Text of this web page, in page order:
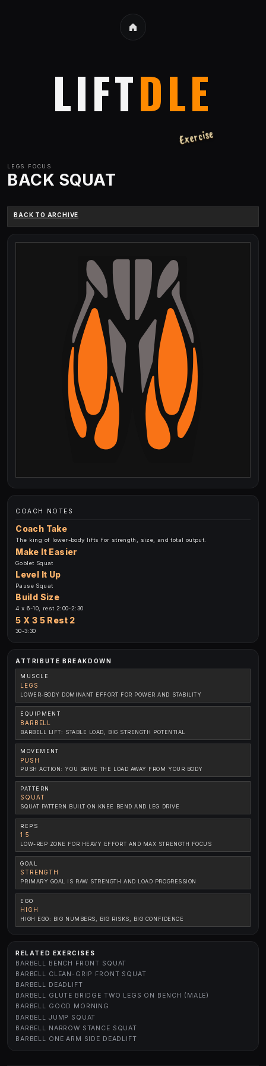
LIFTDLE
Exercise
LEGS FOCUS
BACK SQUAT
BACK TO ARCHIVE
COACH NOTES
Coach Take
The king of lower-body lifts for strength, size, and total output.
Make It Easier
Goblet Squat
Level It Up
Pause Squat
Build Size
4 x 6-10, rest 2:00-2:30
5 X 3 5 Rest 2
30-3:30
ATTRIBUTE BREAKDOWN
MUSCLE
LEGS
LOWER-BODY DOMINANT EFFORT FOR POWER AND STABILITY
EQUIPMENT
BARBELL
BARBELL LIFT: STABLE LOAD, BIG STRENGTH POTENTIAL
MOVEMENT
PUSH
PUSH ACTION: YOU DRIVE THE LOAD AWAY FROM YOUR BODY
PATTERN
SQUAT
SQUAT PATTERN BUILT ON KNEE BEND AND LEG DRIVE
REPS
1 5
LOW-REP ZONE FOR HEAVY EFFORT AND MAX STRENGTH FOCUS
GOAL
STRENGTH
PRIMARY GOAL IS RAW STRENGTH AND LOAD PROGRESSION
EGO
HIGH
HIGH EGO: BIG NUMBERS, BIG RISKS, BIG CONFIDENCE
RELATED EXERCISES
BARBELL BENCH FRONT SQUAT
BARBELL CLEAN-GRIP FRONT SQUAT
BARBELL DEADLIFT
BARBELL GLUTE BRIDGE TWO LEGS ON BENCH (MALE)
BARBELL GOOD MORNING
BARBELL JUMP SQUAT
BARBELL NARROW STANCE SQUAT
BARBELL ONE ARM SIDE DEADLIFT